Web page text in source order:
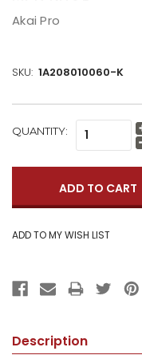
Akai Pro
SKU: 1A208010060-K
CURRENT
QUANTITY:
Description